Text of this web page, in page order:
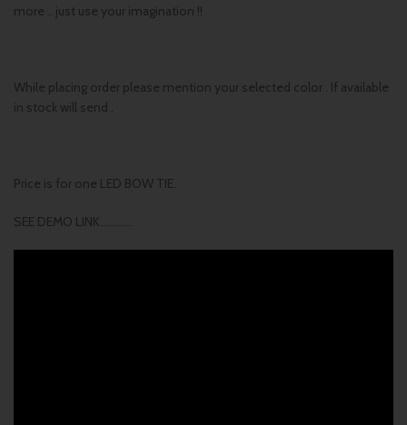
more .. just use your imagination !!
While placing order please mention your selected color . If available
in stock will send .
Price is for one LED BOW TIE.
SEE DEMO LINK…………